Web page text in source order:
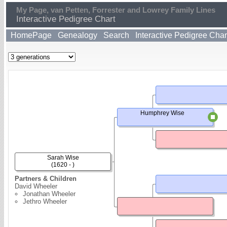
My Page, van Petten, Forrester and Lowrey Family Lines
Interactive Pedigree Chart
HomePage Genealogy Search Interactive Pedigree
Partners & Children
David Wheeler
Jonathan Wheeler
Jethro Wheeler
Sarah Wise
(1620 - )
Humphrey Wise